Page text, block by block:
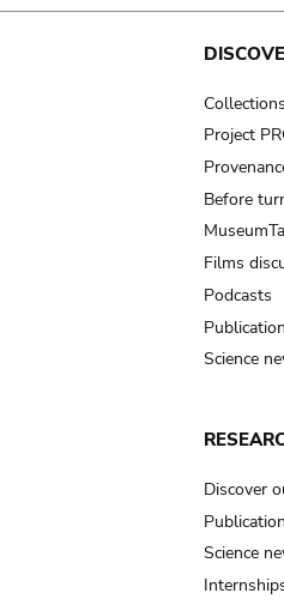
Collections
Project
Before
Films
Podcasts
Science
Discover
Science